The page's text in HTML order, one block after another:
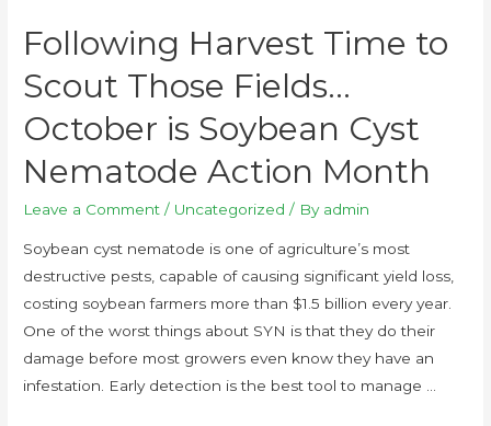
Following Harvest Time to
Scout Those Fields…
October is Soybean Cyst
Nematode Action Month
Leave a Comment / Uncategorized / By admin
Soybean cyst nematode is one of agriculture’s most
destructive pests, capable of causing significant yield loss,
costing soybean farmers more than $1.5 billion every year.
One of the worst things about SYN is that they do their
damage before most growers even know they have an
infestation. Early detection is the best tool to manage …